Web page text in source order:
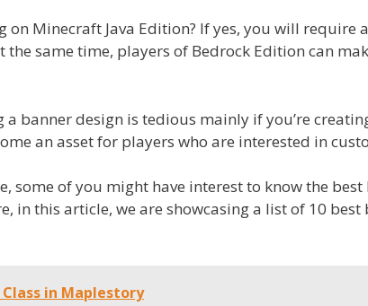
on Minecraft Java Edition? If yes, you will require
the same time, players of Bedrock Edition can
a banner design is tedious mainly if you’re
an asset for players who are interested in
some of you might have interest to know the
in this article, we are showcasing a list of 10 best
Class in Maplestory